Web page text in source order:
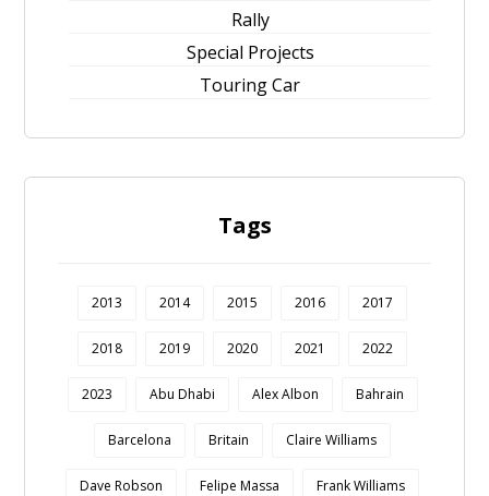
Rally
Special Projects
Touring Car
Tags
2013 2014 2015 2016 2017
2018 2019 2020 2021 2022
2023 Abu Dhabi Alex Albon Bahrain
Barcelona Britain Claire Williams
Dave Robson Felipe Massa Frank Williams